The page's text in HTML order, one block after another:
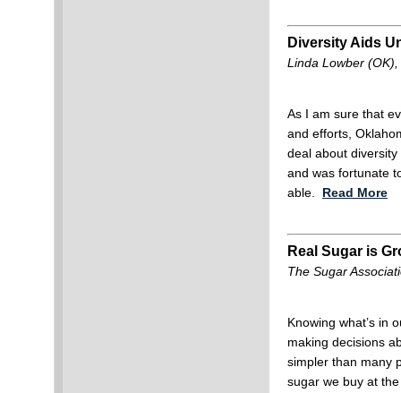
Diversity Aids
Linda Lowber
As I am sure that
and efforts,
deal about
and was fortunate
able. Read More
Real Sugar is
The Sugar
Knowing what’s in
making decisions
simpler than many
sugar we buy at